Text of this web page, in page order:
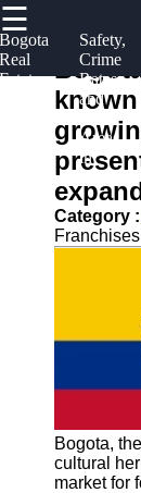
☰
Bogota
Real
Estate
Safety,
Crime
Rates,
and
Areas
in
Useful
Home
Category :
Franchises
Bogota,
cultural
market for